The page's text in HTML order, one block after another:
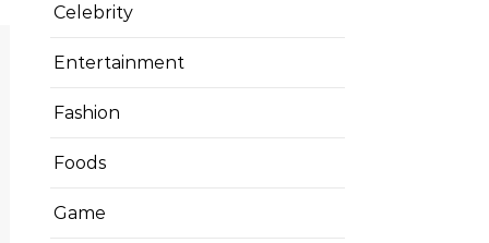
Celebrity
Entertainment
Fashion
Foods
Game